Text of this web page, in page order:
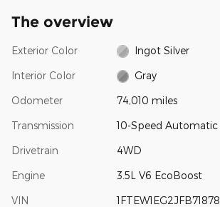
The overview
Exterior Color Ingot Silver
Interior Color Gray
Odometer 74,010 miles
Transmission 10-Speed Automatic
Drivetrain 4WD
Engine 3.5L V6 EcoBoost
VIN 1FTEW1EG2JFB71878